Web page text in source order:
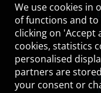
We use cookies in
of functions and
clicking on
cookies, statistics
personalised
partners are
your consent or